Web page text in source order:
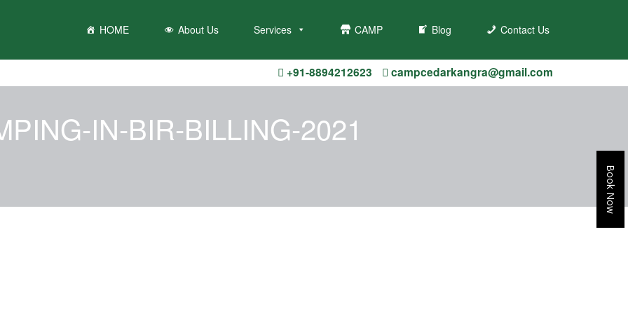
Book Now
+91-8894212623 campcedarkangra@gmail.com
HOME About Us Services CAMP Blog Contact Us
/home/u710435188/domains/campcedarbir.com/public_html/wp-
IN-BIR-BILLING-2021